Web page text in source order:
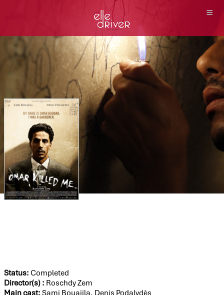
Status: Completed
Director(s) : Roschdy Zem
Main cast: Sami Bouajila, Denis Podalydès